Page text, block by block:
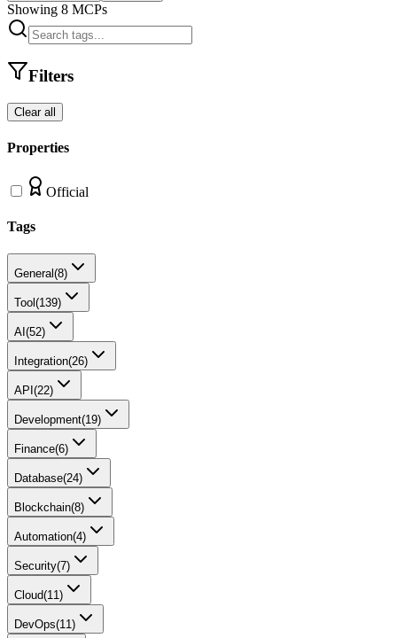
Showing 8 MCPs
Filters
Clear all
Properties
Official
Tags
General(8)
Tool (139)
AI (52)
Integration(26)
API (22)
Development(19)
Finance(6)
Database(24)
Blockchain(8)
Automation(4)
Security(7)
Cloud(11)
DevOps(11)